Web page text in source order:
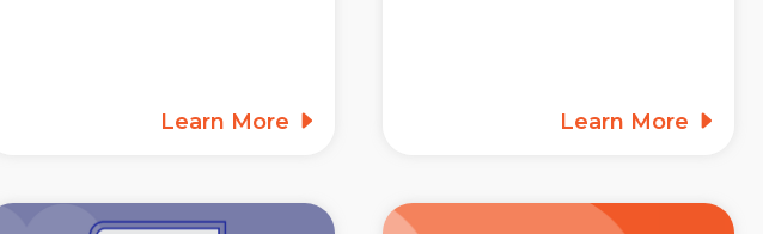
Learn More Learn More